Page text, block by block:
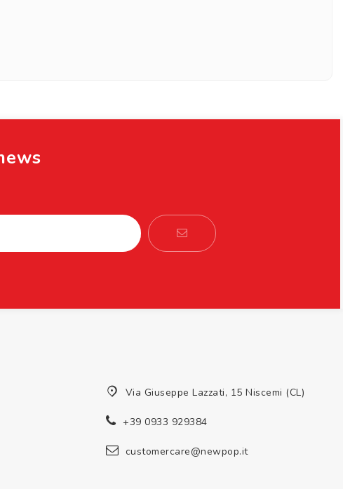
Via Giuseppe Lazzati, 15 Niscemi (CL)
+39 0933 929384
customercare@newpop.it